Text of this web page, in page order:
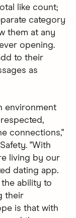
like count;
category
them at any
opening.
to their
as
environment
connections,"
"With
living by our
dating app.
ability to
their
is that with